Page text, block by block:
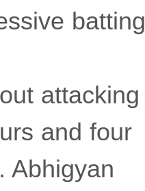
batting
attacking
and four
Abhigyan